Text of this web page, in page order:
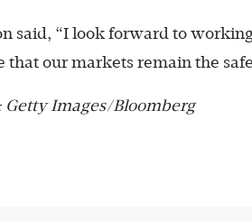
said, “I look forward to
that our markets remain the
Getty Images/Bloomberg